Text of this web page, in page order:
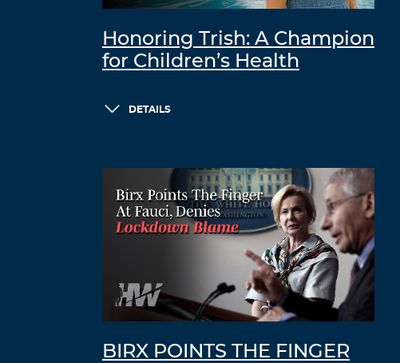
Honoring Trish: A Champion
for Children’s Health
DETAILS
BIRX POINTS THE FINGER